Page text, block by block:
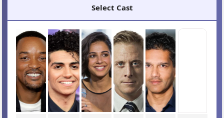
Select Cast